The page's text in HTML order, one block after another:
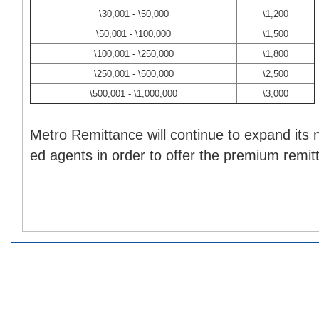
\30,001 - \50,000
\1,200
\50,001 - \100,000
\1,500
\100,001 - \250,000
\1,800
\250,001 - \500,000
\2,500
\500,001 - \1,000,000
\3,000
Metro Remittance will continue to expand its
ed agents in order to offer the premium